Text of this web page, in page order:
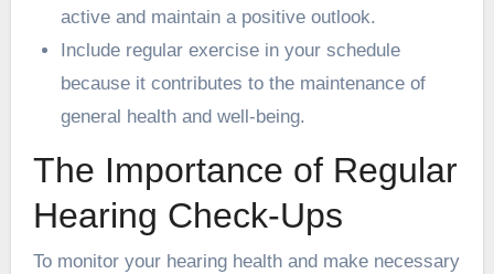
active and maintain a positive outlook.
Include regular exercise in your schedule
because it contributes to the maintenance of
general health and well-being.
The Importance of Regular
Hearing Check-Ups
To monitor your hearing health and make necessary